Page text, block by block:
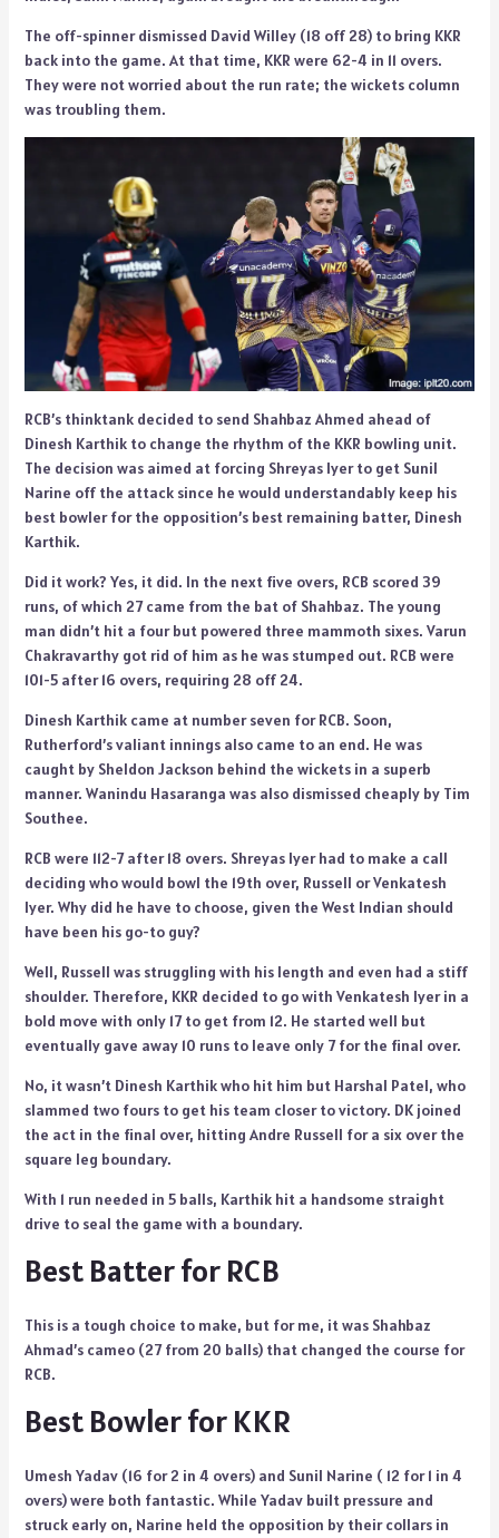
The off-spinner dismissed David Willey (18 off 28) to bring KKR
back into the game. At that time, KKR were 62-4 in 11 overs.
They were not worried about the run rate; the wickets column
was troubling them.
RCB’s thinktank decided to send Shahbaz Ahmed ahead of
Dinesh Karthik to change the rhythm of the KKR bowling unit.
The decision was aimed at forcing Shreyas Iyer to get Sunil
Narine off the attack since he would understandably keep his
best bowler for the opposition’s best remaining batter, Dinesh
Karthik.
Did it work? Yes, it did. In the next five overs, RCB scored 39
runs, of which 27 came from the bat of Shahbaz. The young
man didn’t hit a four but powered three mammoth sixes. Varun
Chakravarthy got rid of him as he was stumped out. RCB were
101-5 after 16 overs, requiring 28 off 24.
Dinesh Karthik came at number seven for RCB. Soon,
Rutherford’s valiant innings also came to an end. He was
caught by Sheldon Jackson behind the wickets in a superb
manner. Wanindu Hasaranga was also dismissed cheaply by Tim
Southee.
RCB were 112-7 after 18 overs. Shreyas Iyer had to make a call
deciding who would bowl the 19th over, Russell or Venkatesh
Iyer. Why did he have to choose, given the West Indian should
have been his go-to guy?
Well, Russell was struggling with his length and even had a stiff
shoulder. Therefore, KKR decided to go with Venkatesh Iyer in a
bold move with only 17 to get from 12. He started well but
eventually gave away 10 runs to leave only 7 for the final over.
No, it wasn’t Dinesh Karthik who hit him but Harshal Patel, who
slammed two fours to get his team closer to victory. DK joined
the act in the final over, hitting Andre Russell for a six over the
square leg boundary.
With 1 run needed in 5 balls, Karthik hit a handsome straight
drive to seal the game with a boundary.
Best Batter for RCB
This is a tough choice to make, but for me, it was Shahbaz
Ahmad’s cameo (27 from 20 balls) that changed the course for
RCB.
Best Bowler for KKR
Umesh Yadav (16 for 2 in 4 overs) and Sunil Narine ( 12 for 1 in 4
overs) were both fantastic. While Yadav built pressure and
struck early on, Narine held the opposition by their collars in